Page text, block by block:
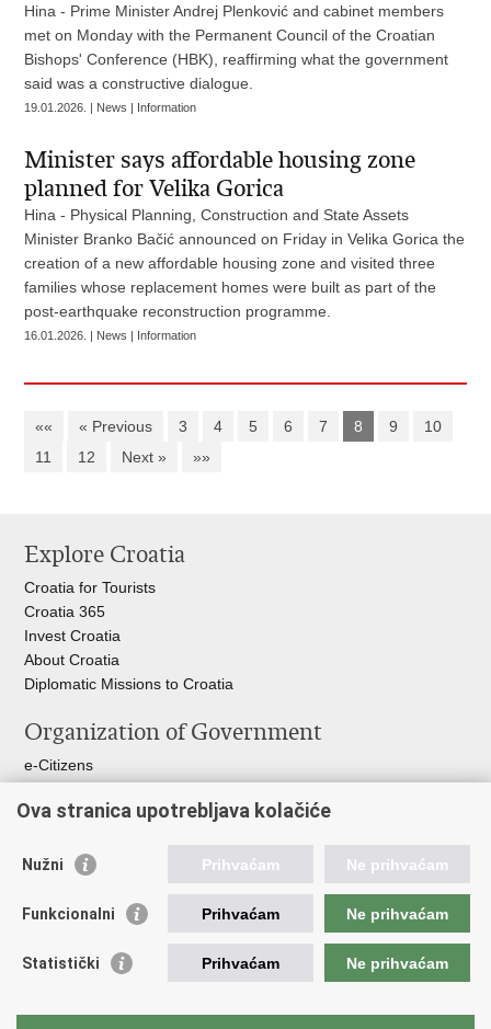
Hina - Prime Minister Andrej Plenković and cabinet members
met on Monday with the Permanent Council of the Croatian
Bishops' Conference (HBK), reaffirming what the government
said was a constructive dialogue.
19.01.2026. | News | Information
Minister says affordable housing zone
planned for Velika Gorica
Hina - Physical Planning, Construction and State Assets
Minister Branko Bačić announced on Friday in Velika Gorica the
creation of a new affordable housing zone and visited three
families whose replacement homes were built as part of the
post-earthquake reconstruction programme.
16.01.2026. | News | Information
«« « Previous 3 4 5 6 7 8 9
10
11
12 Next » »»
Explore Croatia
Croatia for Tourists
Croatia 365
Invest Croatia
About Croatia
Diplomatic Missions to Croatia
Organization of Government
e-Citizens
President of Croatia
Ombudsman​
Useful links
Croatian Presidency of the Council of the EU
Building Inspection Branch offices
Emergency numbers
Ova stranica upotrebljava kolačiće
Nužni Prihvaćam Ne prihvaćam
Funkcionalni Prihvaćam Ne prihvaćam
Statistički Prihvaćam Ne prihvaćam